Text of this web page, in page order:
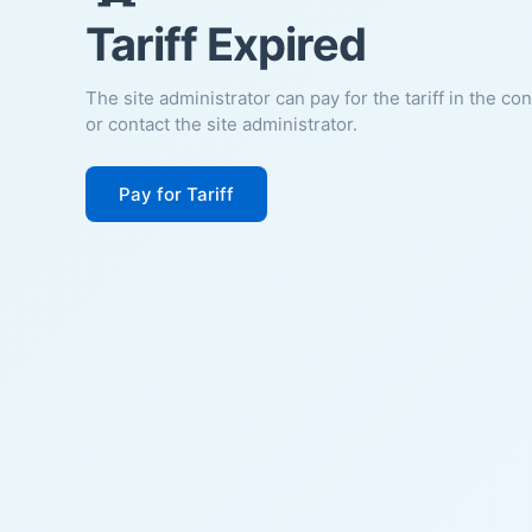
Tariff Expired
The site administrator can pay for the tariff in the
or contact the site administrator.
Pay for Tariff